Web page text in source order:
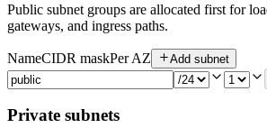
Public subnet groups are allocated first for
gateways, and ingress paths.
NameCIDR maskPer AZ Add subnet
Private subnets